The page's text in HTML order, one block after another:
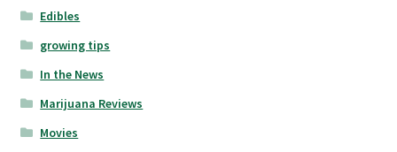
Edibles
growing tips
In the News
Marijuana Reviews
Movies